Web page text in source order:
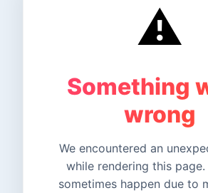
⚠️
Something
wrong
We encountered an
while rendering this page.
sometimes happen due to